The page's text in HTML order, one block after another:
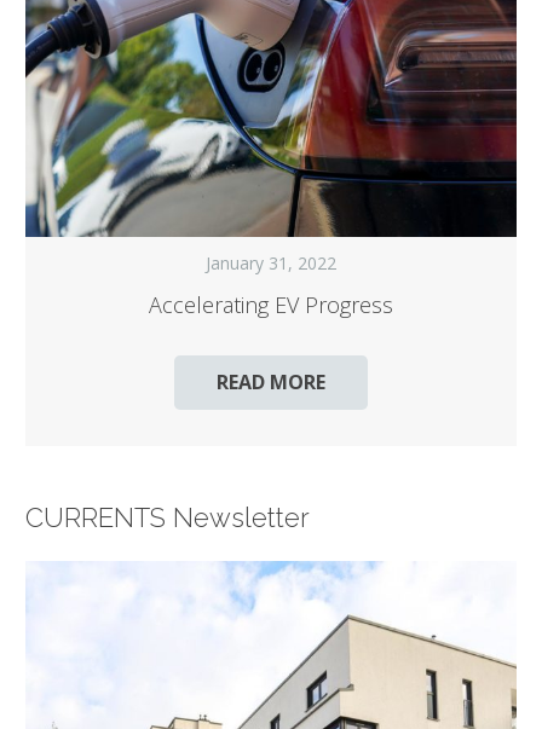
January 31, 2022
Accelerating EV Progress
READ MORE
CURRENTS Newsletter